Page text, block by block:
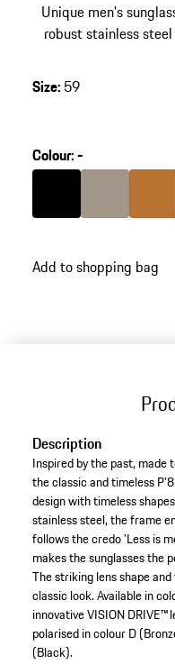
Unique men's
robust stainless
Size: 59
Colour:-
Colour
Black
Colour Colour
Add to shopping bag
Description
Inspired by the past, made
the classic and timeless
design with timeless
stainless steel, the frame
follows the credo 'Less is
makes the sunglasses the
The striking lens shape
classic look. Available in
innovative VISION DRIVE™
polarised in colour D
(Black).